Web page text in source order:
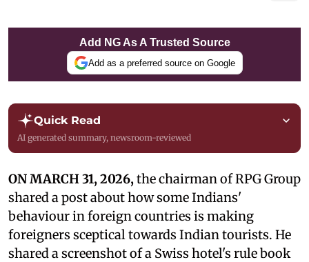
Add NG As A Trusted Source
Add as a preferred source on Google
Quick Read
AI generated summary, newsroom-reviewed
ON MARCH 31, 2026,the chairman of RPG Group
shared a post about how some Indians'
behaviour in foreign countries is making
foreigners sceptical towards Indian tourists. He
shared a screenshot of a Swiss hotel's rule book